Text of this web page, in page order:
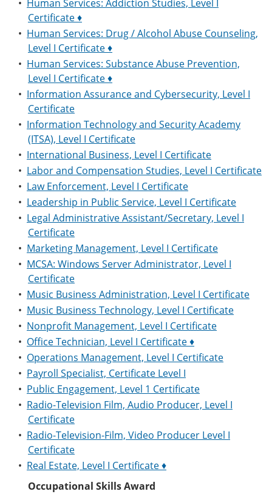
• Human Services: Addiction Studies, Level I
Certificate ♦
• Human Services: Drug / Alcohol Abuse Counseling,
Level I Certificate ♦
• Human Services: Substance Abuse Prevention,
Level I Certificate ♦
• Information Assurance and Cybersecurity, Level I
Certificate
• Information Technology and Security Academy
(ITSA), Level I Certificate
• International Business, Level I Certificate
• Labor and Compensation Studies, Level I Certificate
• Law Enforcement, Level I Certificate
• Leadership in Public Service, Level I Certificate
• Legal Administrative Assistant/Secretary, Level I
Certificate
• Marketing Management, Level I Certificate
• MCSA: Windows Server Administrator, Level I
Certificate
• Music Business Administration, Level I Certificate
• Music Business Technology, Level I Certificate
• Nonprofit Management, Level I Certificate
• Office Technician, Level I Certificate ♦
• Operations Management, Level I Certificate
• Payroll Specialist, Certificate Level I
• Public Engagement, Level 1 Certificate
• Radio-Television Film, Audio Producer, Level I
Certificate
• Radio-Television-Film, Video Producer Level I
Certificate
• Real Estate, Level I Certificate ♦
Occupational Skills Award